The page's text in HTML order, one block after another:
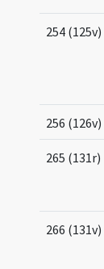
254 (125v)
256 (126v)
265 (131r)
266 (131v)